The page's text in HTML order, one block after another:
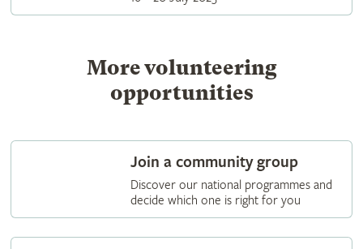
More volunteering
opportunities
Join a community group
Discover our national programmes and
decide which one is right for you